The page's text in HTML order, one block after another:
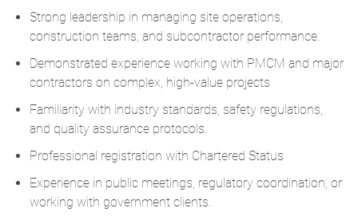
Strong leadership in managing site operations,
construction teams, and subcontractor performance.
Demonstrated experience working with PMCM and major
contractors on complex, high-value projects
Familiarity with industry standards, safety regulations,
and quality assurance protocols.
Professional registration with Chartered Status
Experience in public meetings, regulatory coordination, or
working with government clients.